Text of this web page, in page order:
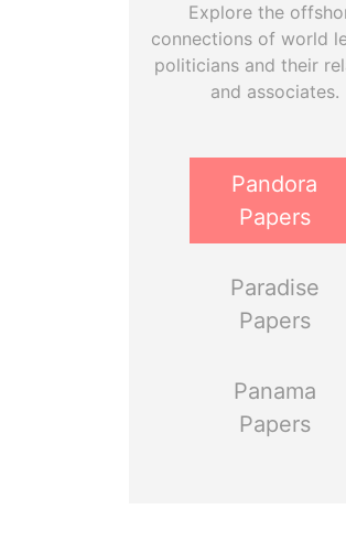
Explore the
connections of world
politicians and their
and associates.
Pandora
Papers
Paradise
Papers
Panama
Papers